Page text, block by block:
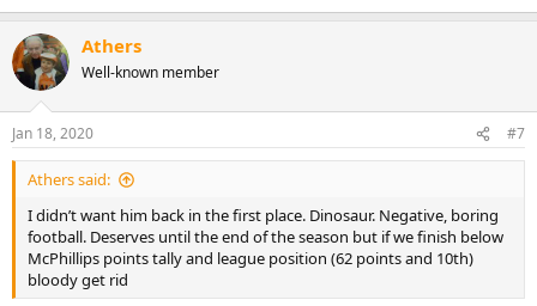
Athers
Well-known member
Jan 18, 2020 #7
Athers said:
I didn’t want him back in the first place. Dinosaur. Negative, boring
football. Deserves until the end of the season but if we finish below
McPhillips points tally and league position (62 points and 10th)
bloody get rid